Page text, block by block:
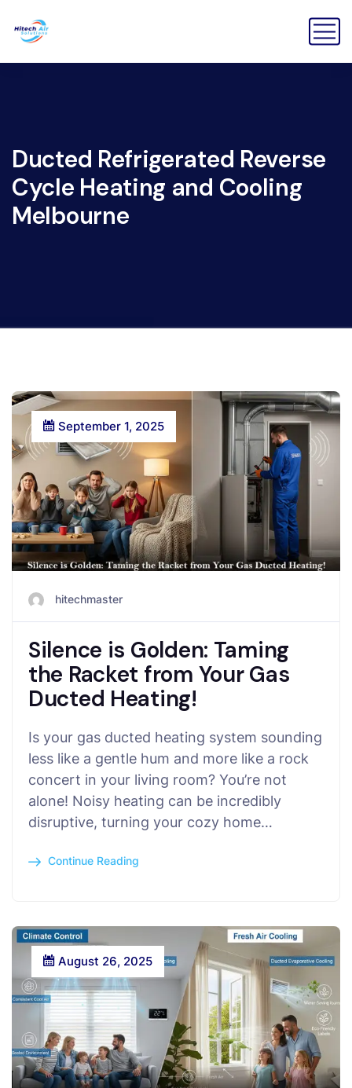
Ducted Refrigerated Reverse
Cycle Heating and Cooling
Melbourne
September 1, 2025
hitechmaster
Silence is Golden: Taming
the Racket from Your Gas
Ducted Heating!
Is your gas ducted heating system sounding
less like a gentle hum and more like a rock
concert in your living room? You’re not
alone! Noisy heating can be incredibly
disruptive, turning your cozy home…
Continue Reading
August 26, 2025